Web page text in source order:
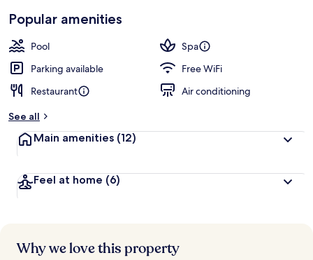
Popular amenities
Pool
Spa
Parking available
Free WiFi
Restaurant
Air conditioning
See all
Main amenities (12)
Feel at home (6)
Why we love this property